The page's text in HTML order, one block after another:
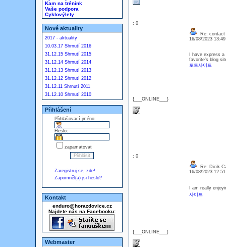
Kam na trénink
Vaše podpora
Cyklovýlety
Nové aktuality
2017 - aktuality
10.03.17 Shrnutí 2016
31.12.15 Shrnutí 2015
31.12.14 Shrnutí 2014
31.12.13 Shrnutí 2013
31.12.12 Shrnutí 2012
31.12.11 Shrnutí 2011
31.12.10 Shrnutí 2010
Přihlášení
Přihlašovací jméno:
Heslo:
zapamatovat
Zaregistruj se, zde!
Zapomněl(a) jsi heslo?
Kontakt
enduro@horazdovice.cz
Najdete nás na Facebooku:
Webmaster
: 0
{___ONLINE___}
Re: contact
16/08/2023
I have express
favorite’s blog
토토사이트
: 0
{___ONLINE___}
Re: Dicik
16/08/2023
I am really
사이트